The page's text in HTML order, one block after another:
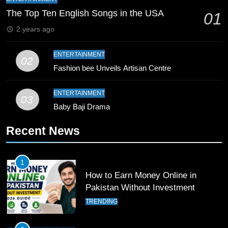
SPORTS
Bahawalpur’s Muhammad Akram
Breaks 21-Year National T20
Record
10
Pakistan
SPORTS
11
Patrik Schick Fires Leverkusen
The Top Ten English Songs in the USA 01
2 years ago
02
ENTERTAINMENT
Fashion bee Unveils Artisan Centre
03
ENTERTAINMENT
Baby Baji Drama
Recent News
1
How to Earn Money Online in
Pakistan Without Investment
TRENDING